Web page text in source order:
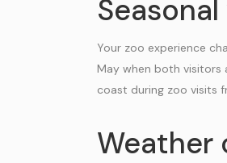
Your zoo experience
May when both visitors
coast during zoo visits
Weather